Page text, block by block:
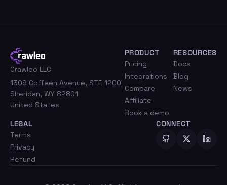
Crawleo LLC
1309 Coffeen Avenue, STE 1200
Sheridan, WY 82801
United States
PRODUCT
Pricing
Integrations
Compare
Affiliate
Book a demo
RESOURCES
Docs
Blog
News
LEGAL
Terms
Privacy
Refund
CONNECT